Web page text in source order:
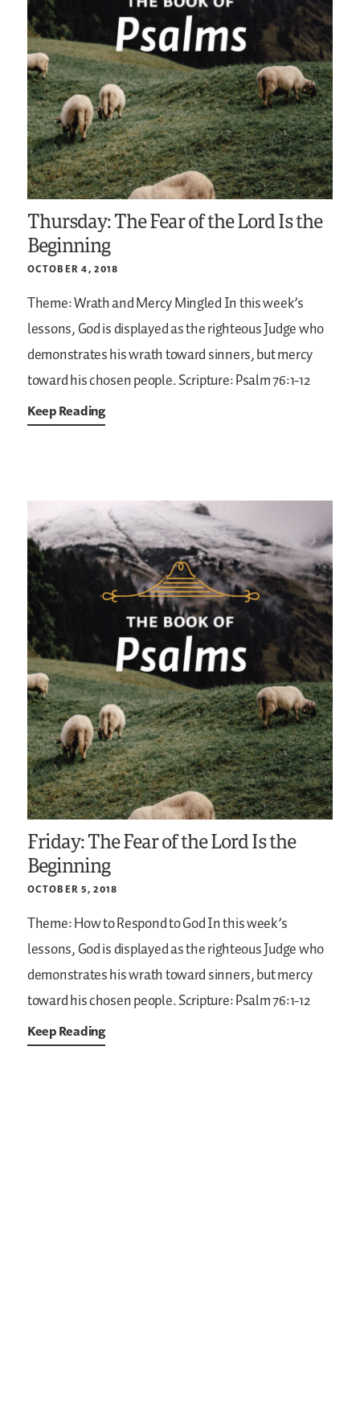
Thursday: The Fear of the Lord Is the
Beginning
OCTOBER 4, 2018
Theme: Wrath and Mercy MingledIn this week’s
lessons, God is displayed as the righteous Judge who
demonstrates his wrath toward sinners, but mercy
toward his chosen people.Scripture: Psalm 76:1-12
Keep Reading
Friday: The Fear of the Lord Is the
Beginning
OCTOBER 5, 2018
Theme: How to Respond to GodIn this week’s
lessons, God is displayed as the righteous Judge who
demonstrates his wrath toward sinners, but mercy
toward his chosen people.Scripture: Psalm 76:1-12
Keep Reading